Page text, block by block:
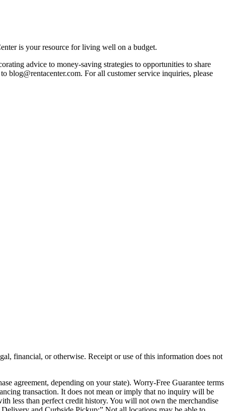
is your resource for living well on a budget.
advice to money-saving strategies to opportunities to share
blog@rentacenter.com. For all customer service inquiries, please
financial, or otherwise. Receipt or use of this information does not
agreement, depending on your state). Worry-Free Guarantee terms
transaction. It does not mean or imply that no inquiry will be
less than perfect credit history. You will not own the merchandise